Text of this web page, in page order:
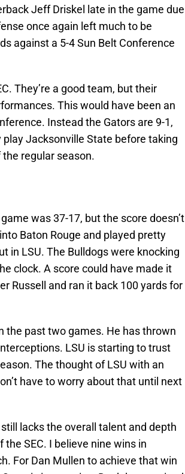
Jeff Driskel late in the game due
once again left much to be
against a 5-4 Sun Belt Conference
They’re a good team, but their
This would have been an
Instead the Gators are 9-1,
play Jacksonville State before taking
regular season.
was 37-17, but the score doesn’t
Baton Rouge and played pretty
in LSU. The Bulldogs were knocking
clock. A score could have made it
Russell and ran it back 100 yards for
the past two games. He has thrown
LSU is starting to trust
The thought of LSU with an
have to worry about that until next
lacks the overall talent and depth
SEC. I believe nine wins in
For Dan Mullen to achieve that win